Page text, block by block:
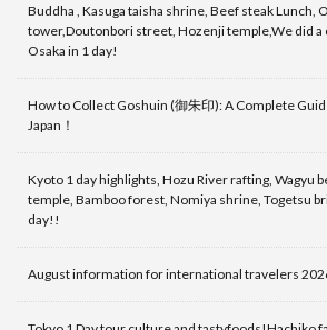
Buddha , Kasuga taisha shrine, Beef steak Lunch,
tower,Doutonbori street, Hozenji temple,We did a
Osaka in 1 day!
How to Collect Goshuin (御朱印): A Complete
Japan！
Kyoto 1 day highlights, Hozu River rafting, Wagyu
temple, Bamboo forest, Nomiya shrine, Togetsu
day!!
August information for international travelers